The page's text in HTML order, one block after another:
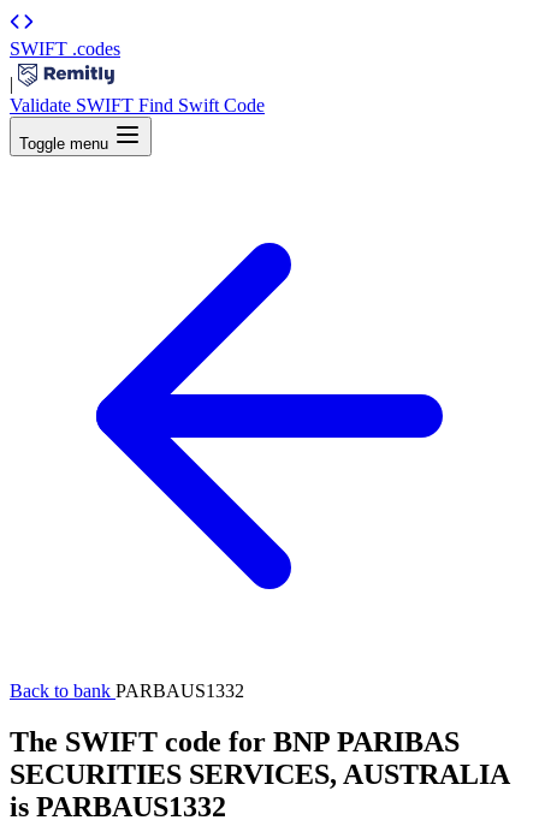
SWIFT .codes
|
Validate SWIFT Find Swift Code
Toggle menu
Back to bank PARBAUS1332
The SWIFT code for BNP PARIBAS
SECURITIES SERVICES, AUSTRALIA
is PARBAUS1332